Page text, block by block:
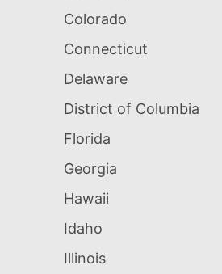
Colorado
Connecticut
Delaware
District of Columbia
Florida
Georgia
Hawaii
Idaho
Illinois